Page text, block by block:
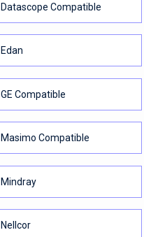
Datascope Compatible
Edan
GE Compatible
Masimo Compatible
Mindray
Nellcor